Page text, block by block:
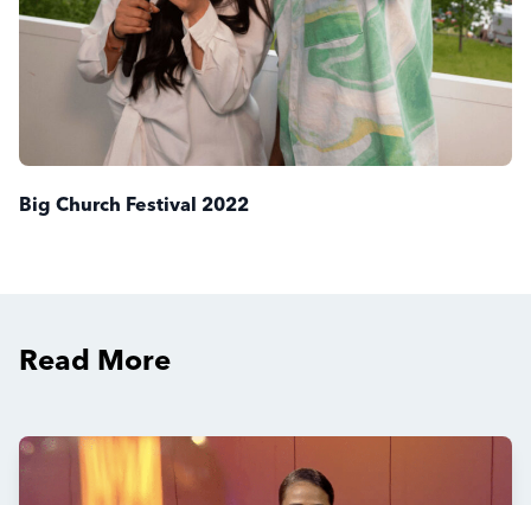
Big Church Festival 2022
Read More